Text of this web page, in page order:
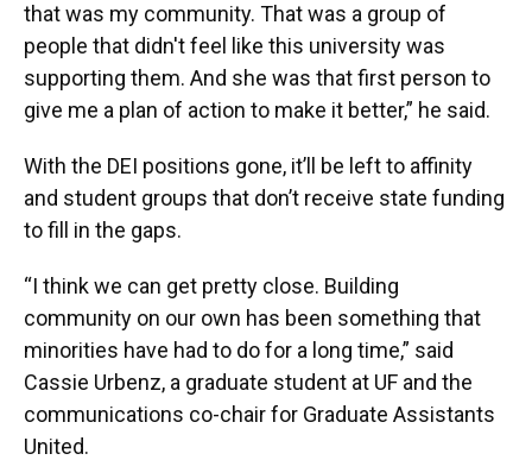
that was my community. That was a group of
people that didn't feel like this university was
supporting them. And she was that first person to
give me a plan of action to make it better,” he said.
With the DEI positions gone, it’ll be left to affinity
and student groups that don’t receive state funding
to fill in the gaps.
“I think we can get pretty close. Building
community on our own has been something that
minorities have had to do for a long time,” said
Cassie Urbenz, a graduate student at UF and the
communications co-chair for Graduate Assistants
United.